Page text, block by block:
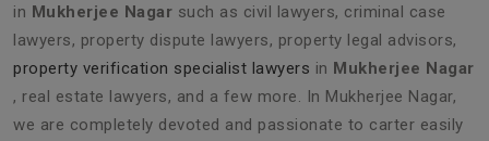
in Mukherjee Nagar such as civil lawyers, criminal case
lawyers, property dispute lawyers, property legal advisors,
property verification specialist lawyers in Mukherjee Nagar
, real estate lawyers, and a few more. In Mukherjee Nagar,
we are completely devoted and passionate to carter easily